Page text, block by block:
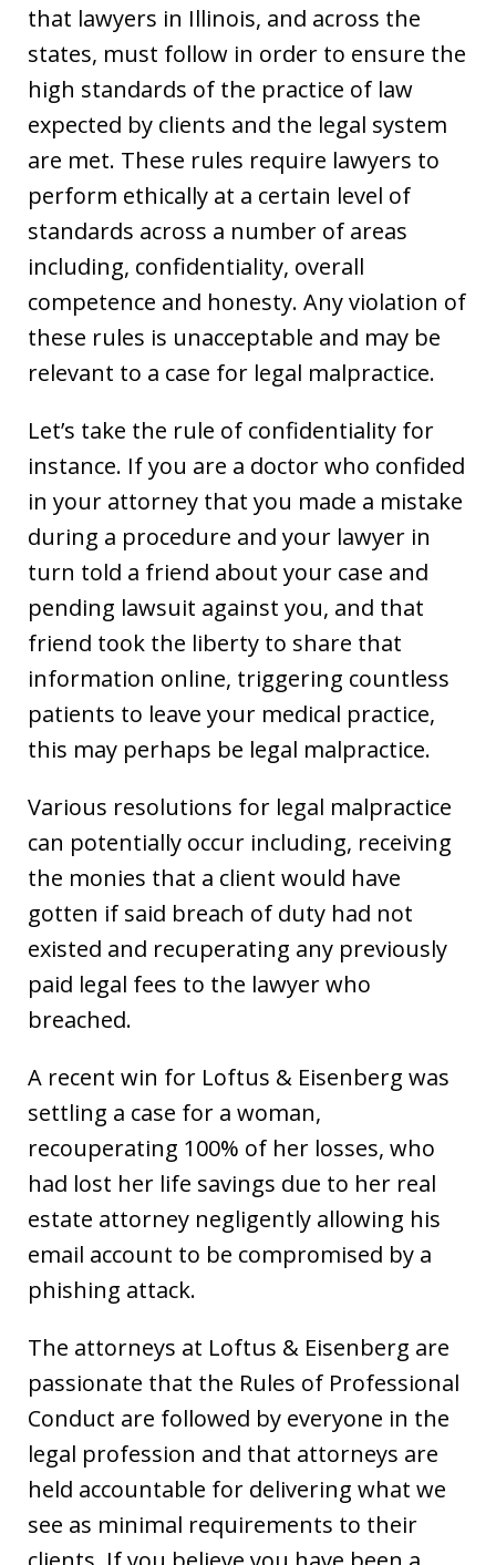
that lawyers in Illinois, and across the
states, must follow in order to ensure the
high standards of the practice of law
expected by clients and the legal system
are met. These rules require lawyers to
perform ethically at a certain level of
standards across a number of areas
including, confidentiality, overall
competence and honesty. Any violation of
these rules is unacceptable and may be
relevant to a case for legal malpractice.
Let’s take the rule of confidentiality for
instance. If you are a doctor who confided
in your attorney that you made a mistake
during a procedure and your lawyer in
turn told a friend about your case and
pending lawsuit against you, and that
friend took the liberty to share that
information online, triggering countless
patients to leave your medical practice,
this may perhaps be legal malpractice.
Various resolutions for legal malpractice
can potentially occur including, receiving
the monies that a client would have
gotten if said breach of duty had not
existed and recuperating any previously
paid legal fees to the lawyer who
breached.
A recent win for Loftus & Eisenberg was
settling a case for a woman,
recouperating 100% of her losses, who
had lost her life savings due to her real
estate attorney negligently allowing his
email account to be compromised by a
phishing attack.
The attorneys at Loftus & Eisenberg are
passionate that the Rules of Professional
Conduct are followed by everyone in the
legal profession and that attorneys are
held accountable for delivering what we
see as minimal requirements to their